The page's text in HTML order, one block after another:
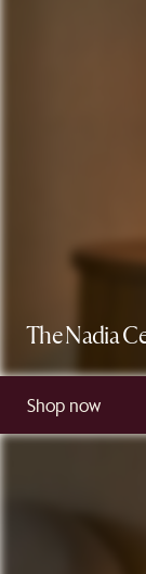
Shop now
The Nadia